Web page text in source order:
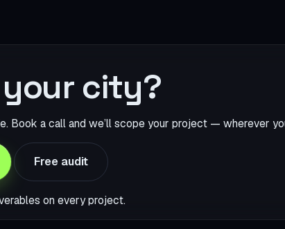
your city?
Book a call and we’ll scope your project — wherever
Free audit
on every project.